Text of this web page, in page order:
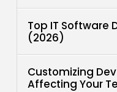
Top IT Software
(2026)
Customizing
Affecting Your